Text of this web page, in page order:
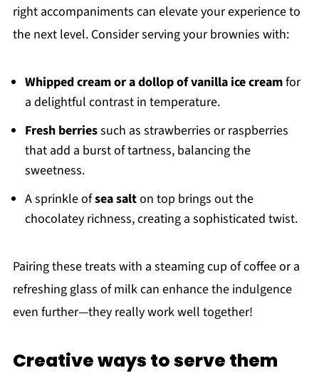
right accompaniments can elevate your experience to
the next level. Consider serving your brownies with:
Whipped cream or a dollop of vanilla ice creamfor
a delightful contrast in temperature.
Fresh berriessuch as strawberries or raspberries
that add a burst of tartness, balancing the
sweetness.
A sprinkle ofsea salton top brings out the
chocolatey richness, creating a sophisticated twist.
Pairing these treats with a steaming cup of coffee or a
refreshing glass of milk can enhance the indulgence
even further—they really work well together!
Creative ways to serve them